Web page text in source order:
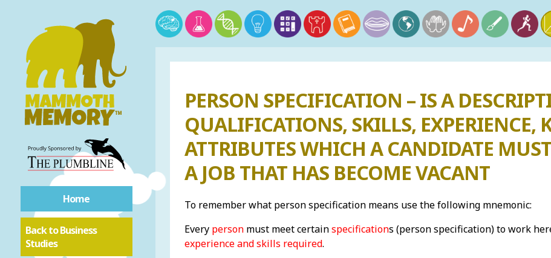
Home
Back to Business
Studies
PERSON SPECIFICATION – IS A
QUALIFICATIONS, SKILLS, EXPERIENCE,
ATTRIBUTES WHICH A CANDIDATE
A JOB THAT HAS BECOME VACANT
To remember what person specification means use the following mnemonic:
Every personmust meet certainspecifications (person specification) to work
experience and skills required.